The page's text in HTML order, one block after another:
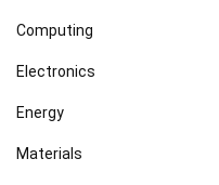
Computing
Electronics
Energy
Materials